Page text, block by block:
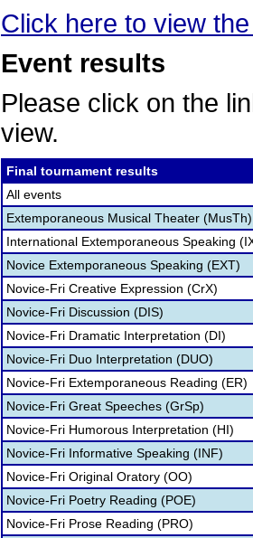
Click here to view
Event results
Please click on the
view.
Final tournament results
All events
Extemporaneous Musical Theater (MusTh)
International Extemporaneous Speaking
Novice Extemporaneous Speaking (EXT)
Novice-Fri Creative Expression (CrX)
Novice-Fri Discussion (DIS)
Novice-Fri Dramatic Interpretation (DI)
Novice-Fri Duo Interpretation (DUO)
Novice-Fri Extemporaneous Reading (ER)
Novice-Fri Great Speeches (GrSp)
Novice-Fri Humorous Interpretation (HI)
Novice-Fri Informative Speaking (INF)
Novice-Fri Original Oratory (OO)
Novice-Fri Poetry Reading (POE)
Novice-Fri Prose Reading (PRO)